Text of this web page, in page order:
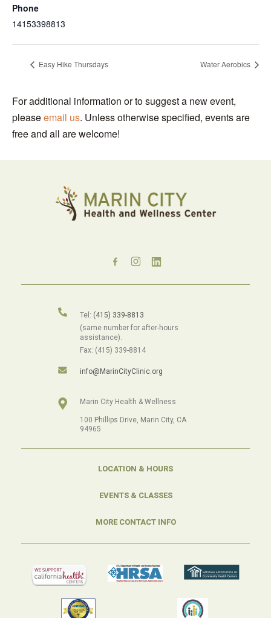
Phone
14153398813
Easy Hike Thursdays Water Aerobics
For additional information or to suggest a new event,
pleaseemail us. Unless otherwise specified, events are
free and all are welcome!
Tel: (415) 339-8813
(same number for after-hours
assistance).
Fax: (415) 339-8814
info@MarinCityClinic.org
Marin City Health & Wellness
100 Phillips Drive, Marin City, CA
94965
LOCATION & HOURS
EVENTS & CLASSES
MORE CONTACT INFO